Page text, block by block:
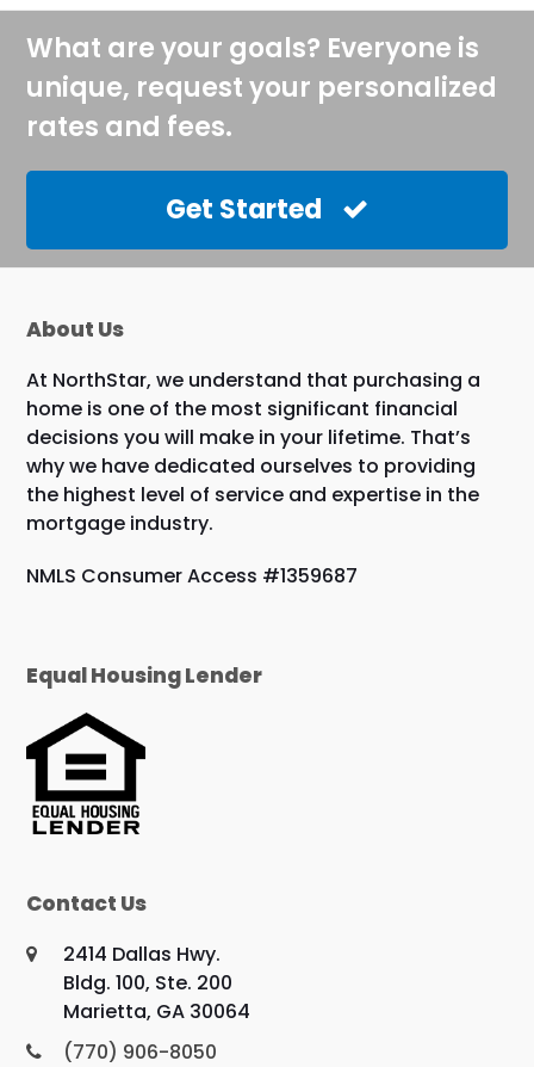
What are your goals? Everyone is
unique, request your personalized
rates and fees.
Get Started
About Us
At NorthStar, we understand that purchasing a
home is one of the most significant financial
decisions you will make in your lifetime. That’s
why we have dedicated ourselves to providing
the highest level of service and expertise in the
mortgage industry.
NMLS Consumer Access #1359687
Equal Housing Lender
Contact Us
2414 Dallas Hwy.
Bldg. 100, Ste. 200
Marietta, GA 30064
(770) 906-8050